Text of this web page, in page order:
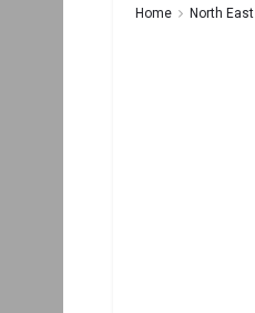
Home North East